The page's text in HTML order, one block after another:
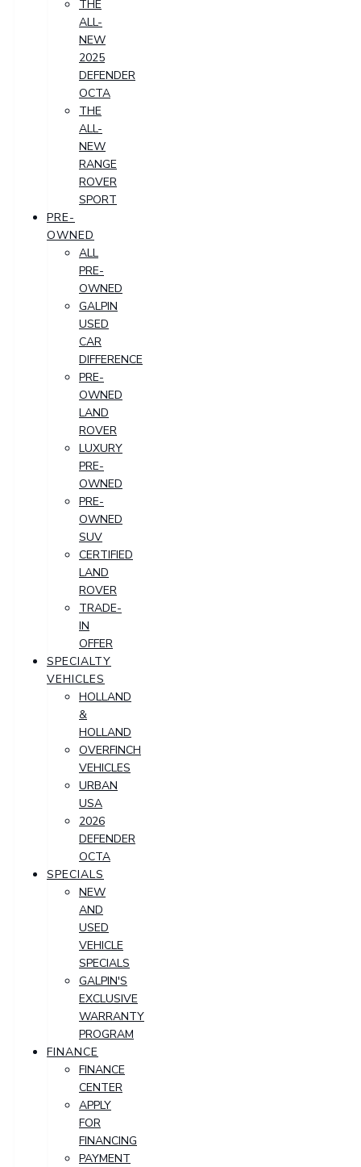
THE
ALL-
NEW
2025
DEFENDER
OCTA
THE
ALL-
NEW
RANGE
ROVER
SPORT
PRE-
OWNED
ALL
PRE-
OWNED
GALPIN
USED
CAR
DIFFERENCE
PRE-
OWNED
LAND
ROVER
LUXURY
PRE-
OWNED
PRE-
OWNED
SUV
CERTIFIED
LAND
ROVER
TRADE-
IN
OFFER
SPECIALTY
VEHICLES
HOLLAND
&
HOLLAND
OVERFINCH
VEHICLES
URBAN
USA
2026
DEFENDER
OCTA
SPECIALS
NEW
AND
USED
VEHICLE
SPECIALS
GALPIN'S
EXCLUSIVE
WARRANTY
PROGRAM
FINANCE
FINANCE
CENTER
APPLY
FOR
FINANCING
PAYMENT